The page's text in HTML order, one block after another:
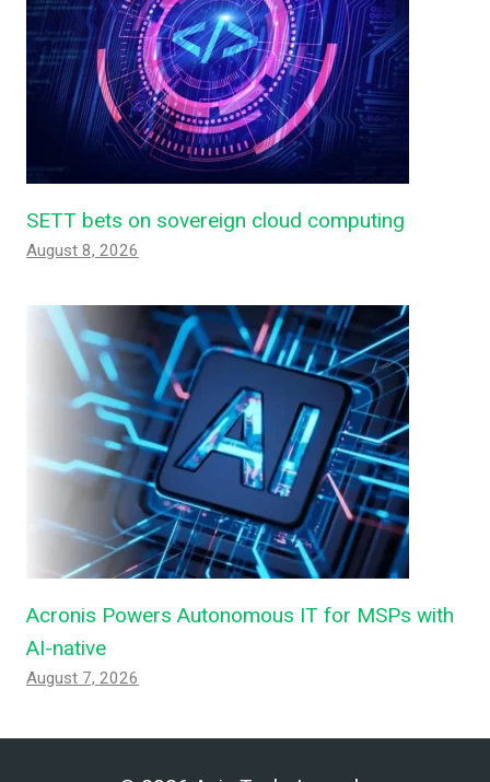
SETT bets on sovereign cloud computing
August 8, 2026
Acronis Powers Autonomous IT for MSPs with
AI-native
August 7, 2026